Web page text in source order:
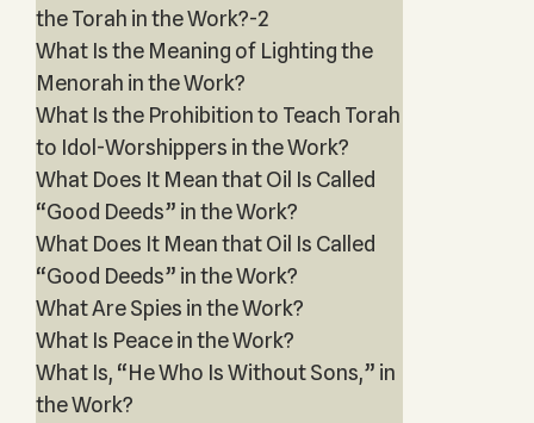
the Torah in the Work?-2
What Is the Meaning of Lighting the
Menorah in the Work?
What Is the Prohibition to Teach Torah
to Idol-Worshippers in the Work?
What Does It Mean that Oil Is Called
“Good Deeds” in the Work?
What Does It Mean that Oil Is Called
“Good Deeds” in the Work?
What Are Spies in the Work?
What Is Peace in the Work?
What Is, “He Who Is Without Sons,” in
the Work?